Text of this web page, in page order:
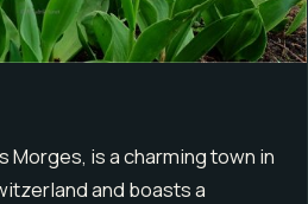
Morges, is a charming town in
and boasts a